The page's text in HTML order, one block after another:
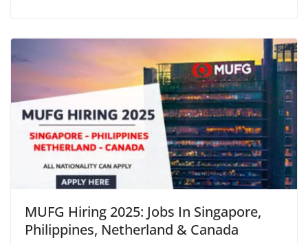
MUFG Hiring 2025: Jobs In Singapore,
Philippines, Netherland & Canada